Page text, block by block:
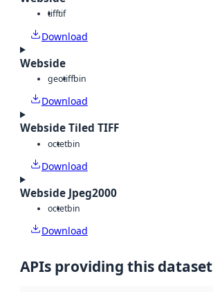
tifftif
Download
Webside
geotiffbin
Download
Webside Tiled TIFF
octetbin
Download
Webside Jpeg2000
octetbin
Download
APIs providing this dataset